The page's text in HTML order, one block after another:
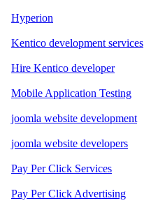
Hyperion
Kentico development services
Hire Kentico developer
Mobile Application Testing
joomla website development
joomla website developers
Pay Per Click Services
Pay Per Click Advertising